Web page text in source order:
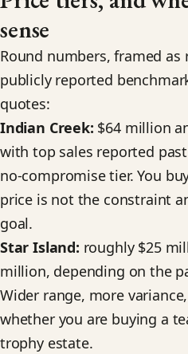
sense
Round numbers, framed
publicly reported
quotes:
Indian Creek: $64 million
with top sales reported
no-compromise tier. You
price is not the constraint
goal.
Star Island: roughly $25
million, depending on the
Wider range, more
whether you are buying a
trophy estate.